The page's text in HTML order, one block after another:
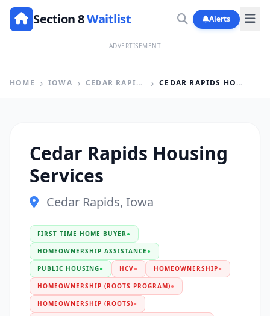
Section 8Waitlist Alerts
ADVERTISEMENT
HOME IOWA CEDAR RAPIDS CEDAR RAPIDS HOUSING SERVICES
Cedar Rapids Housing
Services
Cedar Rapids, Iowa
FIRST TIME HOME BUYER●
HOMEOWNERSHIP ASSISTANCE ●
PUBLIC HOUSING● HCV● HOMEOWNERSHIP●
HOMEOWNERSHIP (ROOTS PROGRAM)●
HOMEOWNERSHIP (ROOTS)●